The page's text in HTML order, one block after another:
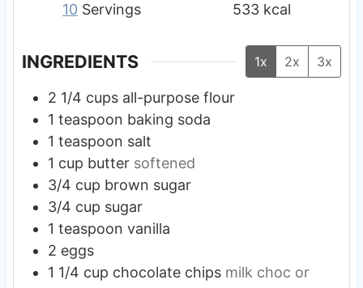
10 Servings
533 kcal
INGREDIENTS 1x 2x 3x
2 1/4 cups all-purpose flour
1 teaspoon baking soda
1 teaspoon salt
1 cup butter softened
3/4 cup brown sugar
3/4 cup sugar
1 teaspoon vanilla
2 eggs
1 1/4 cup chocolate chips milk choc or